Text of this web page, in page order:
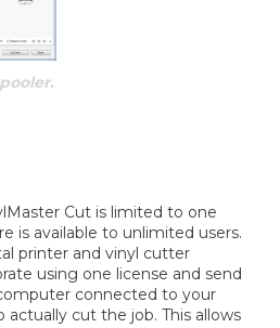
Cut is limited to one
is available to unlimited users.
printer and vinyl cutter
using one license and send
connected to your
cut the job. This allows